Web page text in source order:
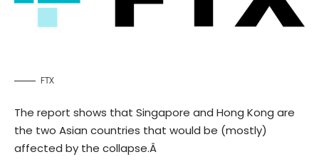
FTX
The report shows that Singapore and Hong Kong are
the two Asian countries that would be (mostly)
affected by the collapse.Â